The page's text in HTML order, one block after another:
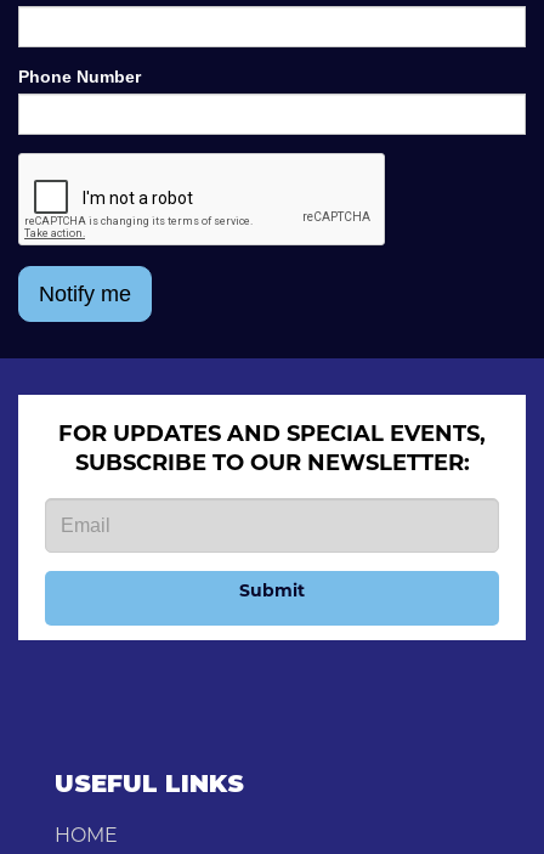
Phone Number
Notify me
FOR UPDATES AND SPECIAL EVENTS,
SUBSCRIBE TO OUR NEWSLETTER:
Submit
USEFUL LINKS
HOME